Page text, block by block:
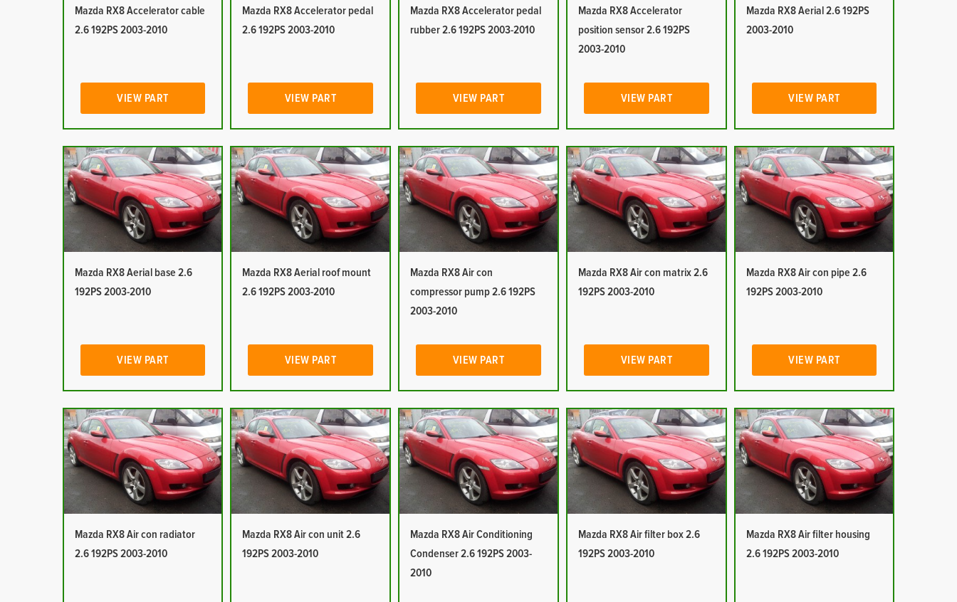
Mazda RX8 Accelerator cable
2.6 192PS 2003-2010
VIEW PART
Mazda RX8 Accelerator pedal
2.6 192PS 2003-2010
VIEW PART
Mazda RX8 Accelerator pedal
rubber 2.6 192PS 2003-2010
VIEW PART
Mazda RX8 Accelerator
position sensor 2.6 192PS
2003-2010
VIEW PART
Mazda RX8 Aerial 2.6 192PS
2003-2010
VIEW PART
Mazda RX8 Aerial base 2.6
192PS 2003-2010
VIEW PART
Mazda RX8 Aerial roof mount
2.6 192PS 2003-2010
VIEW PART
Mazda RX8 Air con
compressor pump 2.6 192PS
2003-2010
VIEW PART
Mazda RX8 Air con matrix 2.6
192PS 2003-2010
VIEW PART
Mazda RX8 Air con pipe 2.6
192PS 2003-2010
VIEW PART
Mazda RX8 Air con radiator
2.6 192PS 2003-2010
Mazda RX8 Air con unit 2.6
192PS 2003-2010
Mazda RX8 Air Conditioning
Condenser 2.6 192PS 2003-
2010
Mazda RX8 Air filter box 2.6
192PS 2003-2010
Mazda RX8 Air filter housing
2.6 192PS 2003-2010